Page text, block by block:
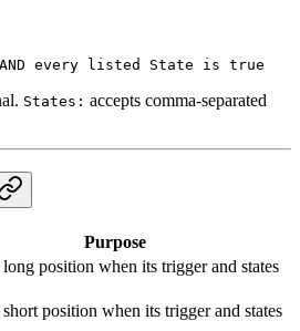
every listed State is true
States: accepts comma-separated
Purpose
long position when its trigger and states
short position when its trigger and states